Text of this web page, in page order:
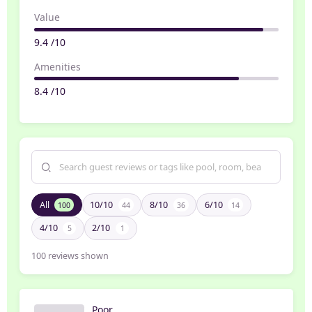
Value
9.4 /10
Amenities
8.4 /10
All 100 10/10 44 8/10 36 6/10 14
4/10 5 2/10 1
100 reviews shown